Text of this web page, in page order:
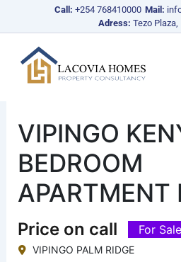
Call: +254 768410000 Mail:
Adress: Tezo
VIPINGO
BEDROOM
APARTMENT
Price on call For Sale
VIPINGO PALM RIDGE